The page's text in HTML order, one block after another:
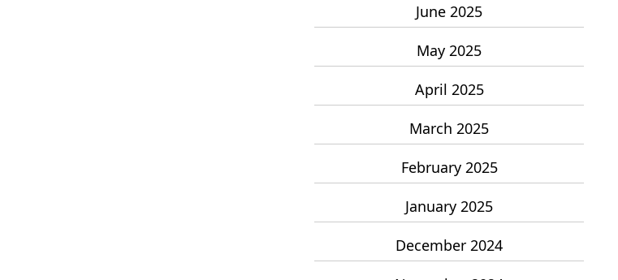
June 2025
May 2025
April 2025
March 2025
February 2025
January 2025
December 2024